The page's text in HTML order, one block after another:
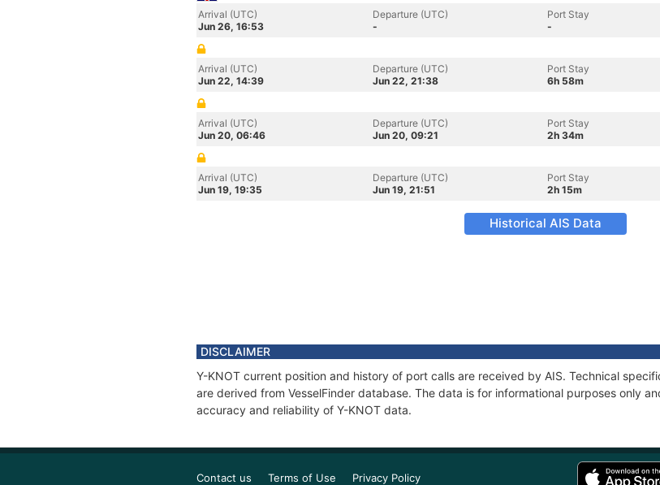
Arrival (UTC)
Jun 26, 16:53
Departure (UTC)
-
Port Stay
-
Arrival (UTC)
Jun 22, 14:39
Departure (UTC)
Jun 22, 21:38
Port Stay
6h 58m
Arrival (UTC)
Jun 20, 06:46
Departure (UTC)
Jun 20, 09:21
Port Stay
2h 34m
Arrival (UTC)
Jun 19, 19:35
Departure (UTC)
Jun 19, 21:51
Port Stay
2h 15m
Historical AIS Data
DISCLAIMER
Y-KNOT current position and history of port calls are received by AIS. Technical
are derived from VesselFinder database. The data is for informational purposes only
accuracy and reliability of Y-KNOT data.
Contact us Terms of Use Privacy Policy